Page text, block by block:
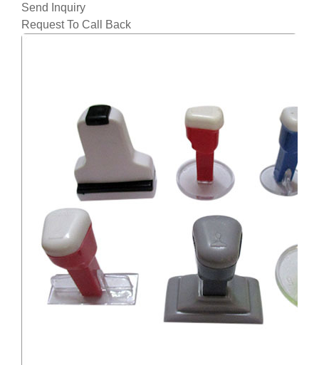
Send Inquiry
Request To Call Back